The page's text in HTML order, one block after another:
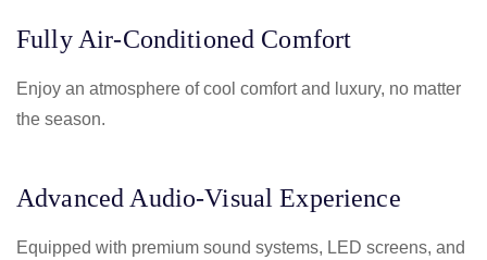
Fully Air-Conditioned Comfort
Enjoy an atmosphere of cool comfort and luxury, no matter
the season.
Advanced Audio-Visual Experience
Equipped with premium sound systems, LED screens, and